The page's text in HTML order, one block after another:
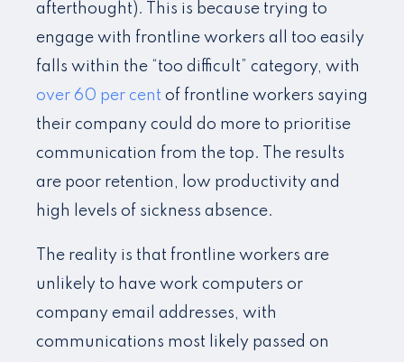
afterthought). This is because trying to
engage with frontline workers all too easily
falls within the “too difficult” category, with
over 60 per cent of frontline workers saying
their company could do more to prioritise
communication from the top. The results
are poor retention, low productivity and
high levels of sickness absence.
The reality is that frontline workers are
unlikely to have work computers or
company email addresses, with
communications most likely passed on